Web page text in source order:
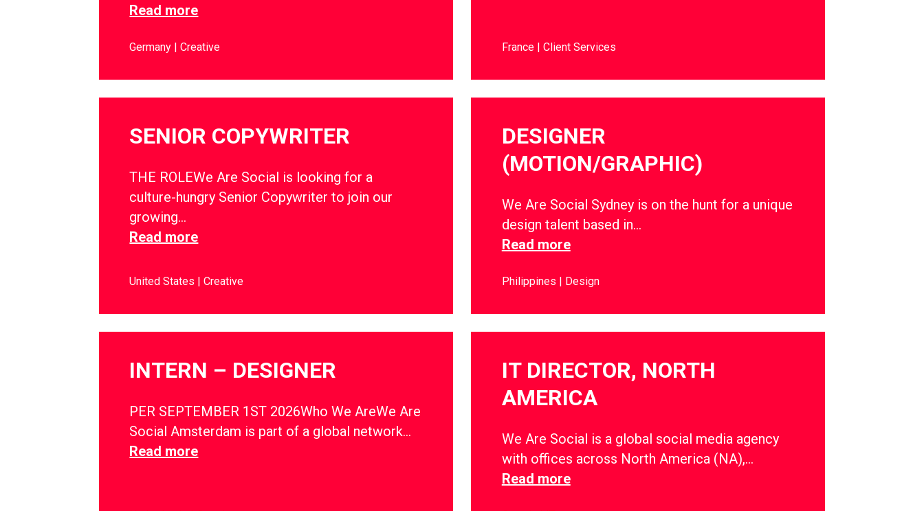
Read more
Germany Creative France Client Services
SENIOR COPYWRITER
THE ROLEWe Are Social is looking for a
culture-hungry Senior Copywriter to join our
growing…
Read more
United States Creative
DESIGNER
(MOTION/GRAPHIC)
We Are Social Sydney is on the hunt for a unique
design talent based in…
Read more
Philippines Design
INTERN – DESIGNER
PER SEPTEMBER 1ST 2026Who We AreWe Are
Social Amsterdam is part of a global network…
Read more
IT DIRECTOR, NORTH
AMERICA
We Are Social is a global social media agency
with offices across North America (NA),…
Read more